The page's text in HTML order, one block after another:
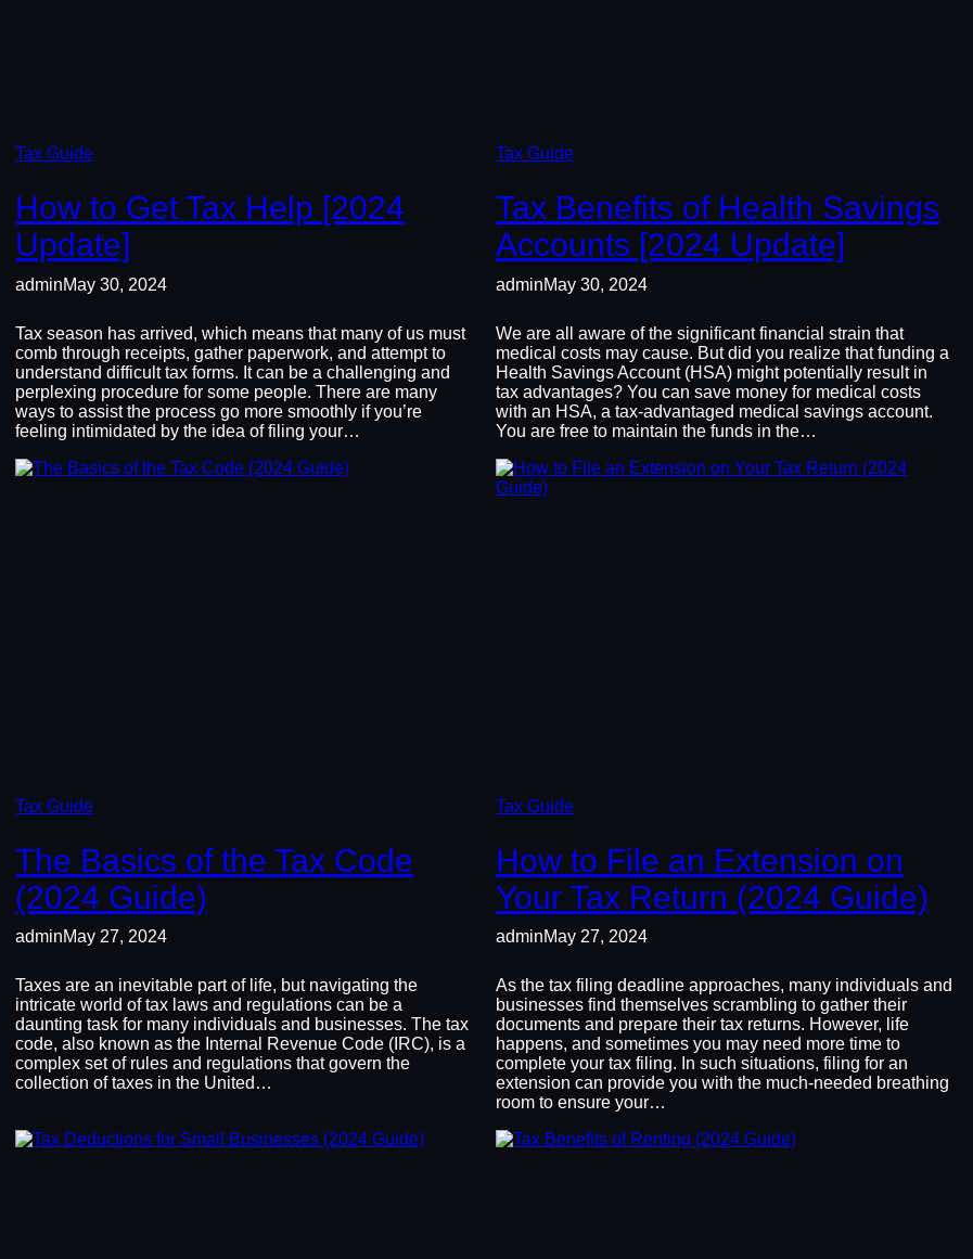
Tax Guide
How to Get Tax Help [2024
Update]
adminMay 30, 2024
Tax season has arrived, which means that many of us must
comb through receipts, gather paperwork, and attempt to
understand difficult tax forms. It can be a challenging and
perplexing procedure for some people. There are many
ways to assist the process go more smoothly if you’re
feeling intimidated by the idea of filing your…
Tax Guide
Tax Benefits of Health Savings
Accounts [2024 Update]
adminMay 30, 2024
We are all aware of the significant financial strain that
medical costs may cause. But did you realize that funding a
Health Savings Account (HSA) might potentially result in
tax advantages? You can save money for medical costs
with an HSA, a tax-advantaged medical savings account.
You are free to maintain the funds in the…
Tax Guide
The Basics of the Tax Code
(2024 Guide)
adminMay 27, 2024
Taxes are an inevitable part of life, but navigating the
intricate world of tax laws and regulations can be a
daunting task for many individuals and businesses. The tax
code, also known as the Internal Revenue Code (IRC), is a
complex set of rules and regulations that govern the
collection of taxes in the United…
Tax Guide
How to File an Extension on
Your Tax Return (2024 Guide)
adminMay 27, 2024
As the tax filing deadline approaches, many individuals and
businesses find themselves scrambling to gather their
documents and prepare their tax returns. However, life
happens, and sometimes you may need more time to
complete your tax filing. In such situations, filing for an
extension can provide you with the much-needed breathing
room to ensure your…